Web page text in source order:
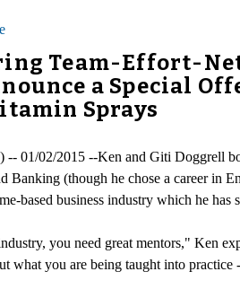
Team-Effort-
a Special
Sprays
) -- 01/02/2015 --Ken and Giti Doggrell
Banking (though he chose a career in
based business industry which he has
you need great mentors," Ken
what you are being taught into